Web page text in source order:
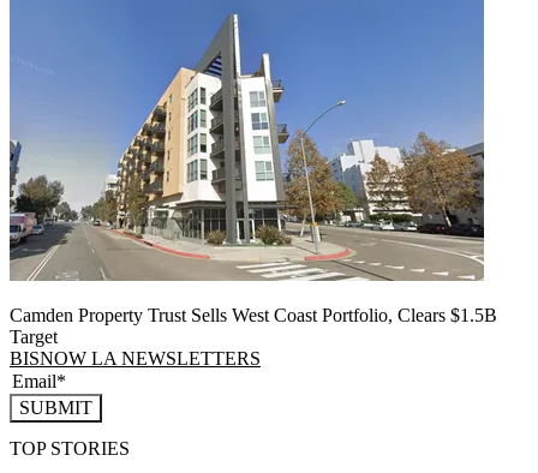
Camden Property Trust Sells West Coast Portfolio, Clears $1.5B
Target
BISNOW LA NEWSLETTERS
SUBMIT
TOP STORIES